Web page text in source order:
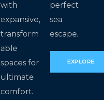
with
expansive,
transform
able
spaces for
ultimate
comfort.
perfect
sea
escape.
EXPLORE